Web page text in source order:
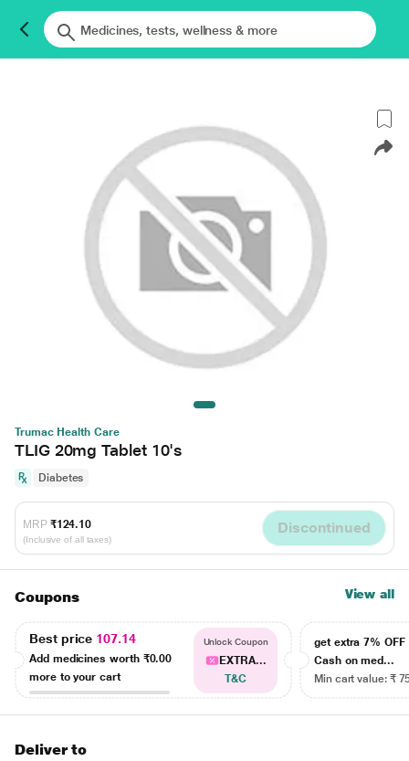
Trumac Health Care
TLIG 20mg Tablet 10's
Diabetes
MRP ₹124.10
(Inclusive of all taxes)
Discontinued
Coupons View all
Best price 107.14
Add medicines worth ₹0.00
more to your cart
Unlock Coupon
EXTRA...
T&C
get extra 7% OFF
Cash on med...
Min cart value: ₹
Deliver to